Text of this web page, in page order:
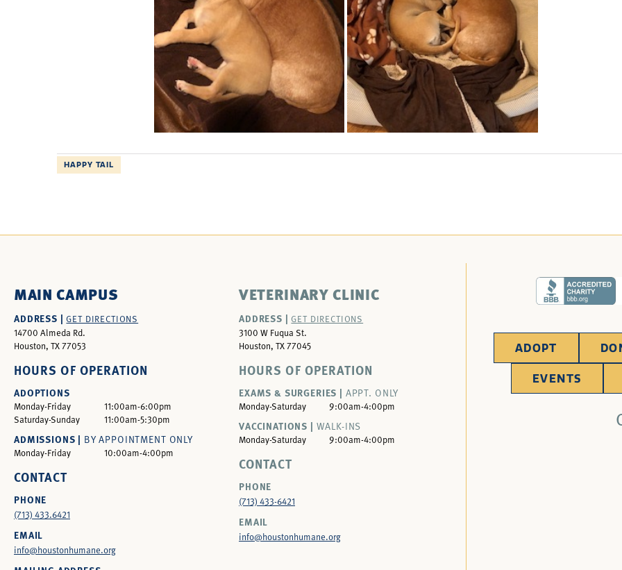
HAPPY TAIL
MAIN CAMPUS
ADDRESS |GET DIRECTIONS
14700 Almeda Rd.
Houston, TX 77053
HOURS OF OPERATION
ADOPTIONS
Monday-Friday
11:00am-6:00pm
Saturday-Sunday
11:00am-5:30pm
ADMISSIONS | BY APPOINTMENT ONLY
Monday-Friday 10:00am-4:00pm
CONTACT
PHONE
(713) 433.6421
EMAIL
info@houstonhumane.org
VETERINARY CLINIC
ADDRESS | GET DIRECTIONS
3100 W Fuqua St.
Houston, TX 77045
HOURS OF OPERATION
EXAMS & SURGERIES | APPT. ONLY
Monday-Saturday 9:00am-4:00pm
VACCINATIONS | WALK-INS
Monday-Saturday 9:00am-4:00pm
CONTACT
PHONE
(713) 433-6421
EMAIL
info@houstonhumane.org
ADOPT
EVENTS